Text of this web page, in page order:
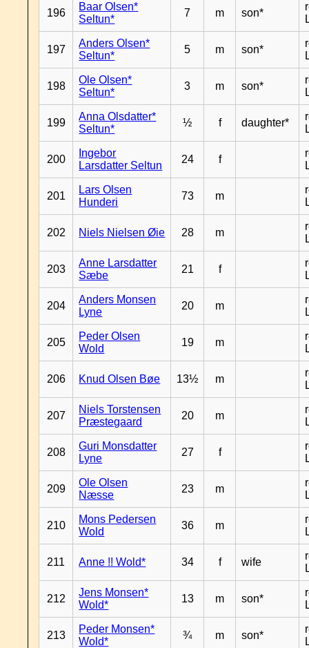
196
Baar Olsen*
Seltun*
7 m son*
197
Anders Olsen*
Seltun*
5 m son*
198
Ole Olsen*
Seltun*
3 m son*
199
Anna Olsdatter*
Seltun*
½ f daughter*
200
Ingebor
Larsdatter Seltun
24 f
201
Lars Olsen
Hunderi
73 m
202 Niels Nielsen Øie 28 m
203
Anne Larsdatter
Sæbe
21 f
204
Anders Monsen
Lyne
20 m
205
Peder Olsen
Wold
19 m
206 Knud Olsen Bøe 13½ m
207
Niels Torstensen
Præstegaard
20 m
208
Guri Monsdatter
Lyne
27 f
209
Ole Olsen
Næsse
23 m
210
Mons Pedersen
Wold
36 m
211 Anne !! Wold* 34 f wife
212
Jens Monsen*
Wold*
13 m son*
213
Peder Monsen*
Wold*
¾ m son*